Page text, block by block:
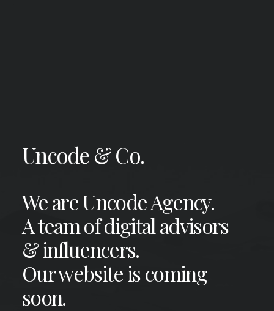
Uncode & Co.
We are Uncode Agency.
A team of digital advisors
& influencers.
Our website is coming
soon.